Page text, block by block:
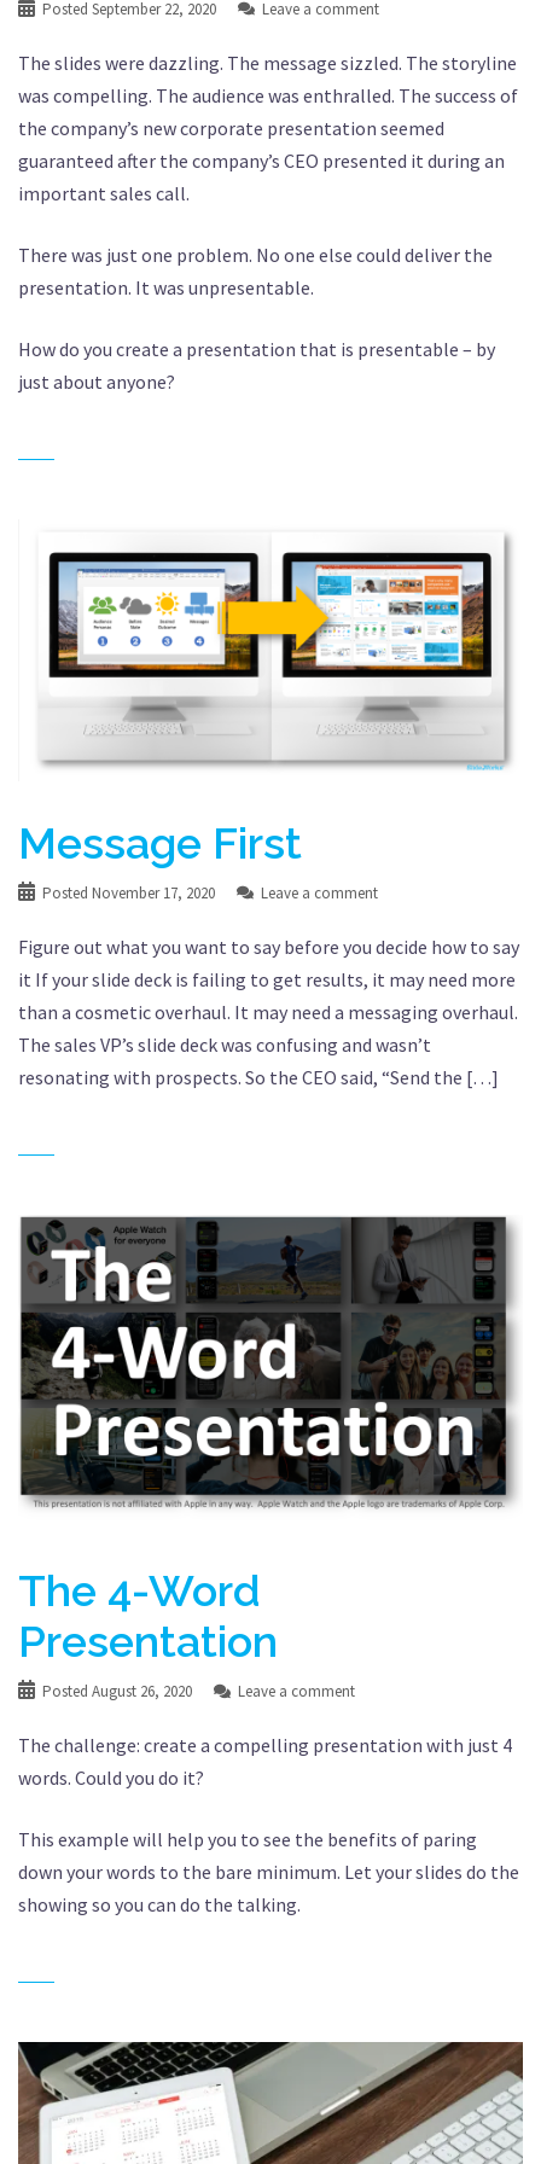
Posted September 22, 2020 Leave a comment
The slides were dazzling. The message sizzled. The storyline
was compelling. The audience was enthralled. The success of
the company’s new corporate presentation seemed
guaranteed after the company’s CEO presented it during an
important sales call.
There was just one problem. No one else could deliver the
presentation. It was unpresentable.
How do you create a presentation that is presentable – by
just about anyone?
Message First
Posted November 17, 2020 Leave a comment
Figure out what you want to say before you decide how to say
it If your slide deck is failing to get results, it may need more
than a cosmetic overhaul. It may need a messaging overhaul.
The sales VP’s slide deck was confusing and wasn’t
resonating with prospects. So the CEO said, “Send the […]
The 4-Word
Presentation
Posted August 26, 2020 Leave a comment
The challenge: create a compelling presentation with just 4
words. Could you do it?
This example will help you to see the benefits of paring
down your words to the bare minimum. Let your slides do the
showing so you can do the talking.